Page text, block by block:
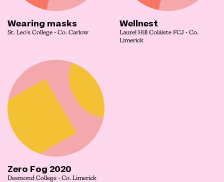
Wearing masks
St. Leo's College - Co. Carlow
Wellnest
Laurel Hill Coláiste FCJ - Co.
Limerick
Zero Fog 2020
Desmond College - Co. Limerick